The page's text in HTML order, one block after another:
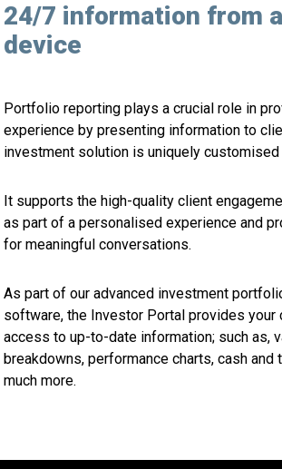
24/7 information from
device
Portfolio reporting plays a crucial role in
experience by presenting information to
investment solution is uniquely
It supports the high-quality client
as part of a personalised experience and
for meaningful conversations.
As part of our advanced investment
software, the Investor Portal provides your
access to up-to-date information; such as,
breakdowns, performance charts, cash and
much more.